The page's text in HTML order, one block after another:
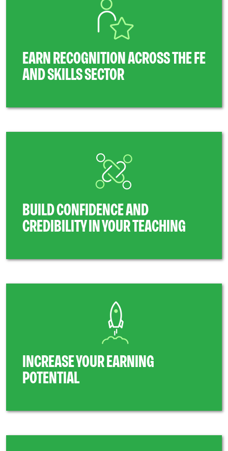
EARN RECOGNITION ACROSS THE FE
AND SKILLS SECTOR
BUILD CONFIDENCE AND
CREDIBILITY IN YOUR TEACHING
INCREASE YOUR EARNING
POTENTIAL